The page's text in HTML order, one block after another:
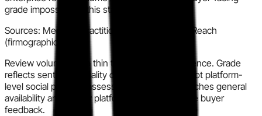
grade impossible at this stage.
Sources: Medium (practitioner review), RocketReach
(firmographic)
Review volume is too thin to grade with confidence. Grade
reflects sentiment quality of available signals, not platform-
level social proof. Reassess when KanoSim reaches general
availability and review platforms carry enterprise buyer
feedback.